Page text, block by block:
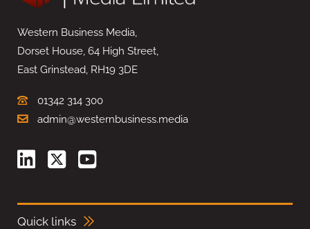
Western Business Media,
Dorset House, 64 High Street,
East Grinstead, RH19 3DE
01342 314 300
admin@westernbusiness.media
Quick links